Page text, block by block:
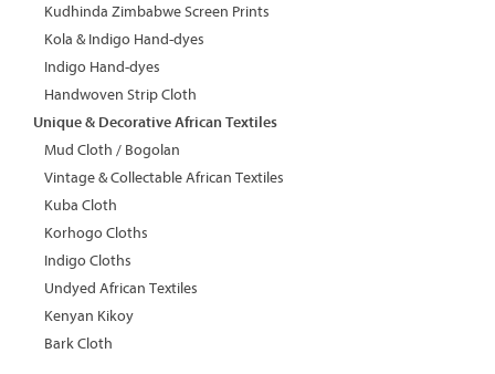
Kudhinda Zimbabwe Screen Prints
Kola & Indigo Hand-dyes
Indigo Hand-dyes
Handwoven Strip Cloth
Unique & Decorative African Textiles
Mud Cloth / Bogolan
Vintage & Collectable African Textiles
Kuba Cloth
Korhogo Cloths
Indigo Cloths
Undyed African Textiles
Kenyan Kikoy
Bark Cloth